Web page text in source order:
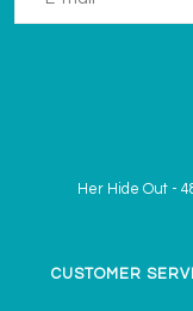
Her Hide Out -
CUSTOMER